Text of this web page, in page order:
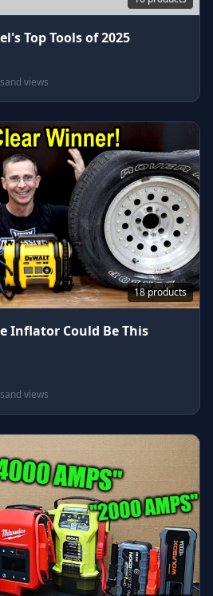
Top Tools of 2025
views
18 products
Inflator Could Be This
views